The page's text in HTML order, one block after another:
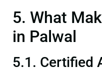
5. What
in Palwal
5.1. Certified